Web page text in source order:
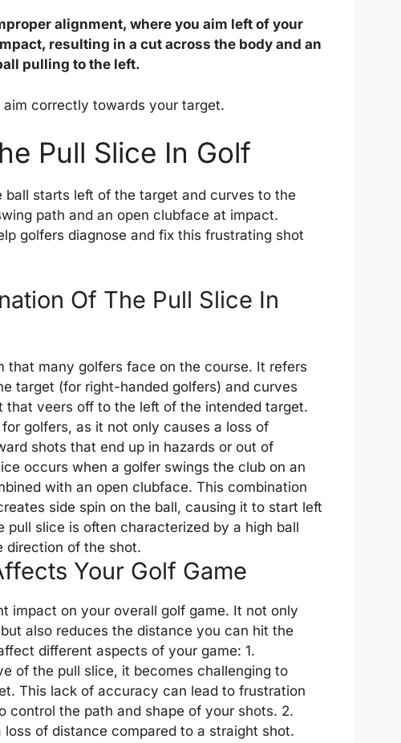
alignment, where you aim left of your
resulting in a cut across the body and an
pulling to the left.
correctly towards your target.
Pull Slice In Golf
starts left of the target and curves to the
path and an open clubface at impact.
golfers diagnose and fix this frustrating shot
Of The Pull Slice In
that many golfers face on the course. It refers
target (for right-handed golfers) and curves
that veers off to the left of the intended target.
golfers, as it not only causes a loss of
shots that end up in hazards or out of
occurs when a golfer swings the club on an
with an open clubface. This combination
side spin on the ball, causing it to start left
pull slice is often characterized by a high ball
direction of the shot.
Your Golf Game
impact on your overall golf game. It not only
also reduces the distance you can hit the
different aspects of your game: 1.
of the pull slice, it becomes challenging to
This lack of accuracy can lead to frustration
control the path and shape of your shots. 2.
of distance compared to a straight shot.